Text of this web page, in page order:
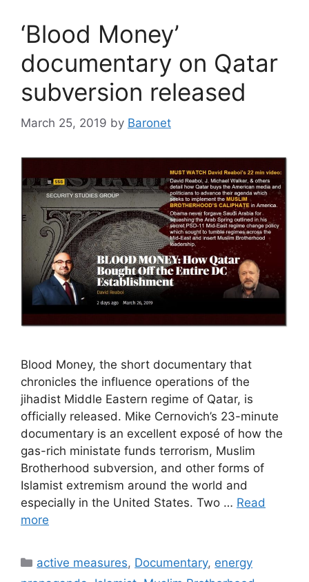
‘Blood Money’
documentary on Qatar
subversion released
March 25, 2019 by Baronet
Blood Money, the short documentary that
chronicles the influence operations of the
jihadist Middle Eastern regime of Qatar, is
officially released. Mike Cernovich’s 23-minute
documentary is an excellent exposé of how the
gas-rich ministate funds terrorism, Muslim
Brotherhood subversion, and other forms of
Islamist extremism around the world and
especially in the United States. Two … Read
more
Categories
active measures, Documentary, energy